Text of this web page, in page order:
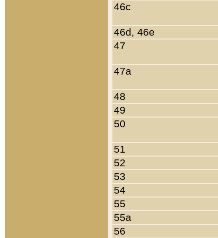
46c
46d, 46e
47
47a
48
49
50
51
52
53
54
55
55a
56